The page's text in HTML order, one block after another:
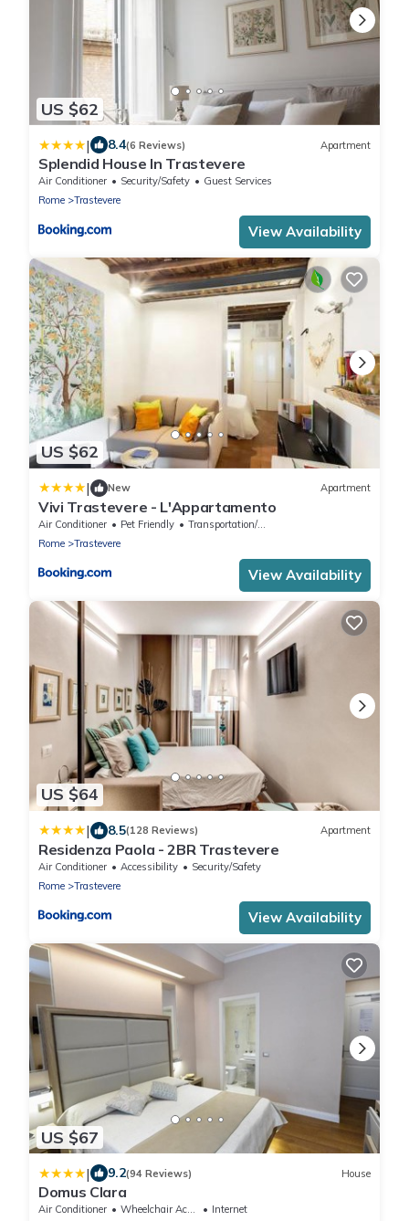
US $62
| 8.4(6 Reviews) Apartment
Splendid House In Trastevere
Air Conditioner Security/Safety
Guest Services
Rome
Trastevere
View Availability
US $62
| New Apartment
Vivi Trastevere - L'Appartamento
Air Conditioner Pet Friendly
Transportation/Shuttle
Rome
Trastevere
View Availability
US $64
| 8.5(128 Reviews) Apartment
Residenza Paola - 2BR Trastevere
Air Conditioner Accessibility
Security/Safety
Rome
Trastevere
View Availability
US $67
| 9.2(94 Reviews) House
Domus Clara
Air Conditioner Wheelchair Accessible
Internet